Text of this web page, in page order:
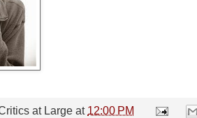
at Large at 12:00 PM